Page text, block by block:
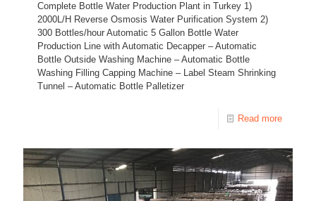
Complete Bottle Water Production Plant in Turkey 1)
2000L/H Reverse Osmosis Water Purification System 2)
300 Bottles/hour Automatic 5 Gallon Bottle Water
Production Line with Automatic Decapper – Automatic
Bottle Outside Washing Machine – Automatic Bottle
Washing Filling Capping Machine – Label Steam Shrinking
Tunnel – Automatic Bottle Palletizer
Read more